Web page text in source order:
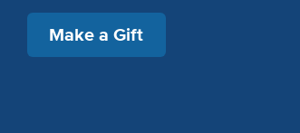
Make a Gift